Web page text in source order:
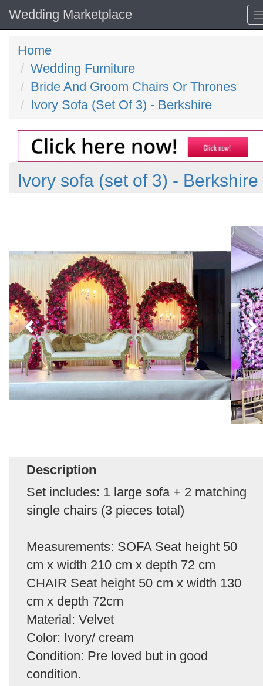
Wedding Marketplace
Home
Wedding Furniture
Bride And Groom Chairs Or Thrones
Ivory Sofa (Set Of 3) - Berkshire
Ivory sofa (set of 3) - Berkshire
Description
Set includes: 1 large sofa + 2 matching
single chairs (3 pieces total)
Measurements: SOFA Seat height 50
cm x width 210 cm x depth 72 cm
CHAIR Seat height 50 cm x width 130
cm x depth 72cm
Material: Velvet
Color: Ivory/ cream
Condition: Pre loved but in good
condition.